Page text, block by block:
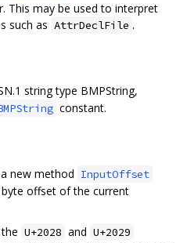
This may be used to interpret
such as AttrDeclFile .
string type BMPString,
constant.
new method InputOffset
offset of the current
U+2028 and U+2029